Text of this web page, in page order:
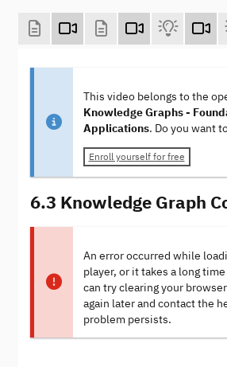
This video belongs to the
Knowledge Graphs -
Applications. Do you want
Enroll yourself for free
6.3 Knowledge Graph
An error occurred while
player, or it takes a long
can try clearing your
again later and contact the
problem persists.